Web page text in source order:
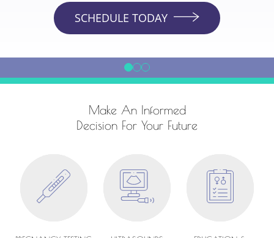
SCHEDULE TODAY
Make An Informed
Decision For Your Future